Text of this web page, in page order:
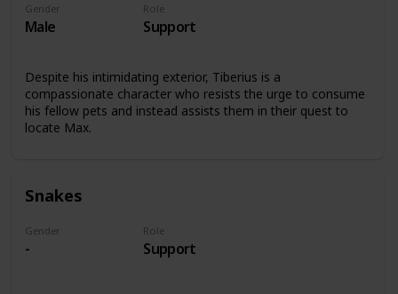
Gender
Male
Role
Support
Despite his intimidating exterior, Tiberius is a
compassionate character who resists the urge to consume
his fellow pets and instead assists them in their quest to
locate Max.
Snakes
Gender
-
Role
Support